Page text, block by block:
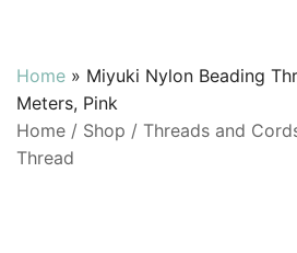
Home » Miyuki Nylon Beading
Meters, Pink
Home / Shop / Threads and
Thread